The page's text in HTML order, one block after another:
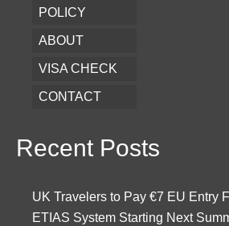
POLICY
ABOUT
VISA CHECK
CONTACT
Recent Posts
UK Travelers to Pay €7 EU Entry
ETIAS System Starting Next